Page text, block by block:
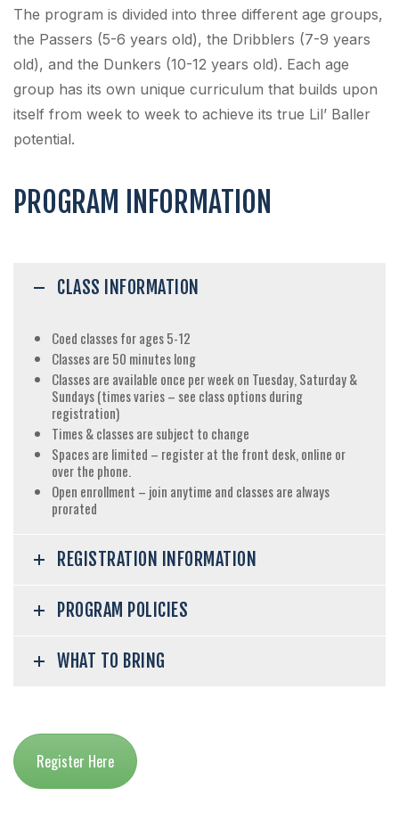
The program is divided into three different age groups,
the Passers (5-6 years old), the Dribblers (7-9 years
old), and the Dunkers (10-12 years old). Each age
group has its own unique curriculum that builds upon
itself from week to week to achieve its true Lil’ Baller
potential.
PROGRAM INFORMATION
CLASS INFORMATION
Coed classes for ages 5-12
Classes are 50 minutes long
Classes are available once per week on Tuesday, Saturday &
Sundays (times varies – see class options during
registration)
Times & classes are subject to change
Spaces are limited – register at the front desk, online or
over the phone.
Open enrollment – join anytime and classes are always
prorated
REGISTRATION INFORMATION
PROGRAM POLICIES
WHAT TO BRING
Register Here